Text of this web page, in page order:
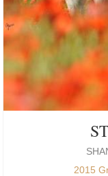
2015